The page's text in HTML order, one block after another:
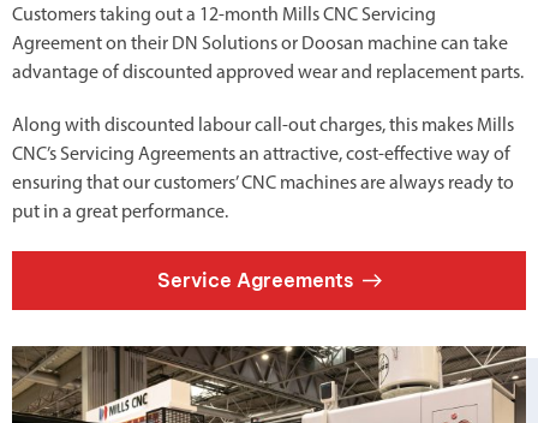
Customers taking out a 12-month Mills CNC Servicing
Agreement on their DN Solutions or Doosan machine can take
advantage of discounted approved wear and replacement parts.
Along with discounted labour call-out charges, this makes Mills
CNC’s Servicing Agreements an attractive, cost-effective way of
ensuring that our customers’ CNC machines are always ready to
put in a great performance.
Service Agreements